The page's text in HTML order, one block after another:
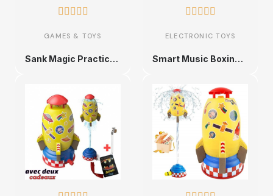
    
GAMES & TOYS
Sank Magic Practice Copybook Set for Preschoolers
    
ELECTRONIC TOYS
Smart Music Boxing Target,